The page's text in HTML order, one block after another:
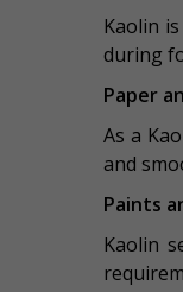
Kaolin
during
Paper
As a
and
Paints
Kaolin